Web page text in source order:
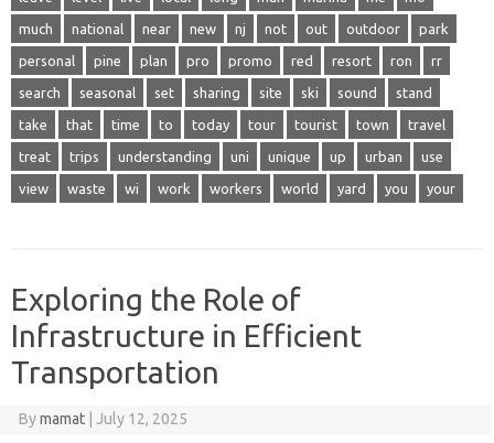
much national near new nj not out outdoor park
personal pine plan pro promo red resort ron rr
search seasonal set sharing site ski sound stand
take that time to today tour tourist town travel
treat trips understanding uni unique up urban use
view waste wi work workers world yard you your
Exploring the Role of
Infrastructure in Efficient
Transportation
Bymamat July 12, 2025